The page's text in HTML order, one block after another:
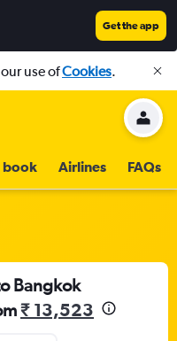
Get the app
use ofCookies.
book Airlines FAQs
Bangkok
₹ 13,523